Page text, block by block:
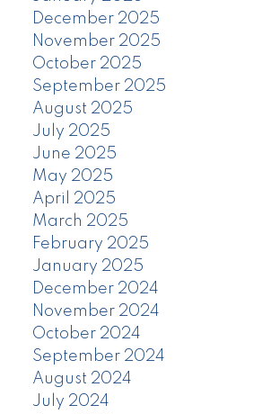
December 2025
November 2025
October 2025
September 2025
August 2025
July 2025
June 2025
May 2025
April 2025
March 2025
February 2025
January 2025
December 2024
November 2024
October 2024
September 2024
August 2024
July 2024